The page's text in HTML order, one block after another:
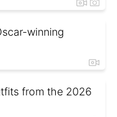
winning
from the 2026